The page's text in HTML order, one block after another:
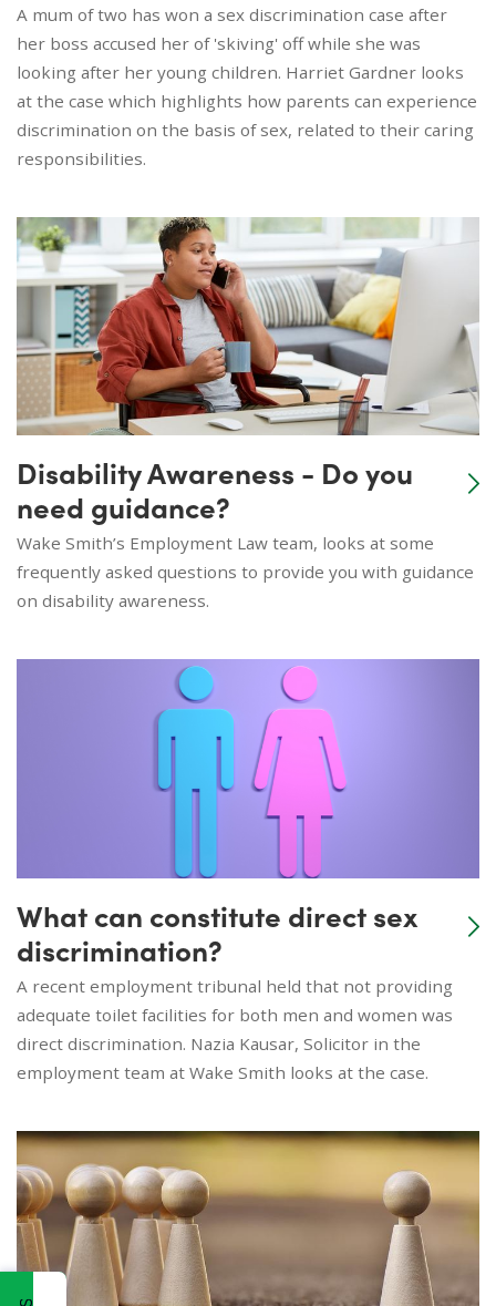
A mum of two has won a sex discrimination case after
her boss accused her of 'skiving' off while she was
looking after her young children. Harriet Gardner looks
at the case which highlights how parents can experience
discrimination on the basis of sex, related to their caring
responsibilities.
Disability Awareness - Do you
need guidance?
Wake Smith’s Employment Law team, looks at some
frequently asked questions to provide you with guidance
on disability awareness.
What can constitute direct sex
discrimination?
A recent employment tribunal held that not providing
adequate toilet facilities for both men and women was
direct discrimination. Nazia Kausar, Solicitor in the
employment team at Wake Smith looks at the case.